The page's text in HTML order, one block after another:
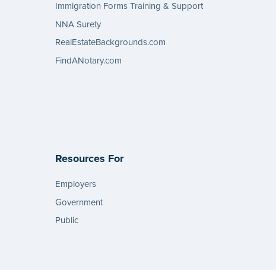
Immigration Forms Training & Support
NNA Surety
RealEstateBackgrounds.com
FindANotary.com
Resources For
Employers
Government
Public